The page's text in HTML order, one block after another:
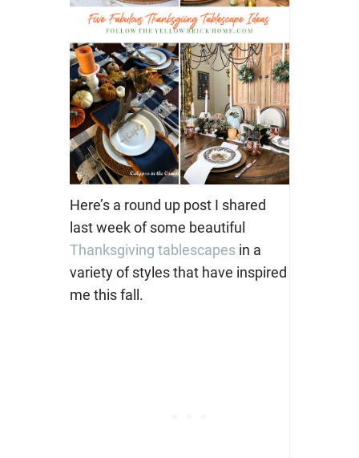
Here’s a round up post I shared
last week of some beautiful
Thanksgiving tablescapesin a
variety of styles that have inspired
me this fall.